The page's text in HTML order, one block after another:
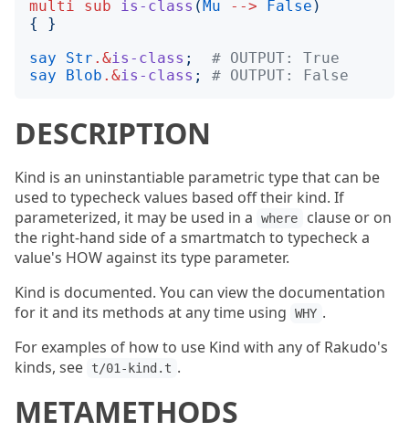
multi
sub is-class (Mu --> False )
{
}
say
Str .&is-class ;
# OUTPUT: True
say
Blob .&is-class ; # OUTPUT: False
DESCRIPTION
Kind is an uninstantiable parametric type that can be
used to typecheck values based off their kind. If
parameterized, it may be used in a
where
clause or on
the right-hand side of a smartmatch to typecheck a
value's HOW against its type parameter.
Kind is documented. You can view the documentation
for it and its methods at any time using
WHY .
For examples of how to use Kind with any of Rakudo's
kinds, see
t/01-kind.t .
METAMETHODS